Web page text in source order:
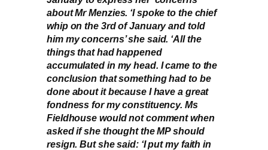
about Mr Menzies. ‘I spoke to the chief
whip on the 3rd of January and told
him my concerns’ she said. ‘All the
things that had happened
accumulated in my head. I came to the
conclusion that something had to be
done about it because I have a great
fondness for my constituency. Ms
Fieldhouse would not comment when
asked if she thought the MP should
resign. But she said: ‘I put my faith in